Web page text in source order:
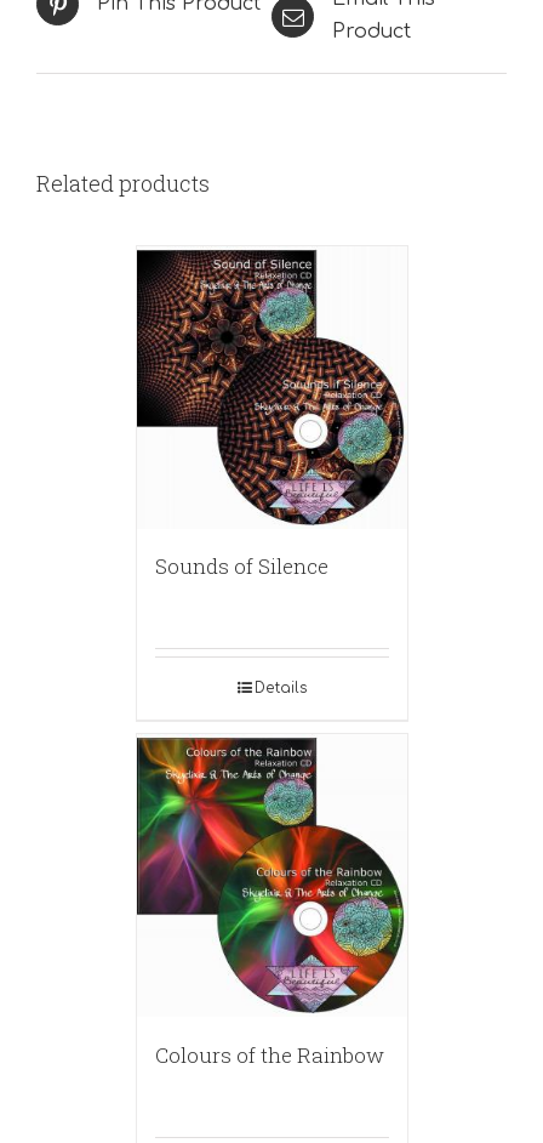
Product
Related products
Sounds of Silence
Details
Colours of the Rainbow